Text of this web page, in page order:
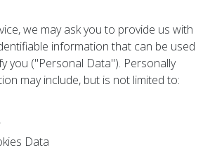
we may ask you to provide us with
information that can be used
you ("Personal Data"). Personally
may include, but is not limited to:
Data